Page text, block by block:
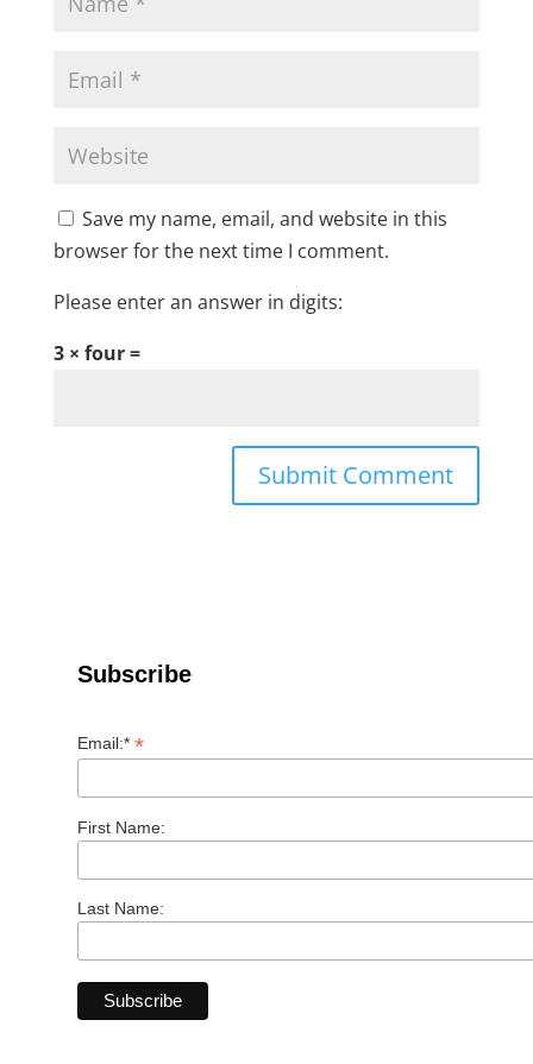
Save my name, email, and website in this
browser for the next time I comment.
Please enter an answer in digits:
3 × four =
Subscribe
Email:* *
First Name:
Last Name: